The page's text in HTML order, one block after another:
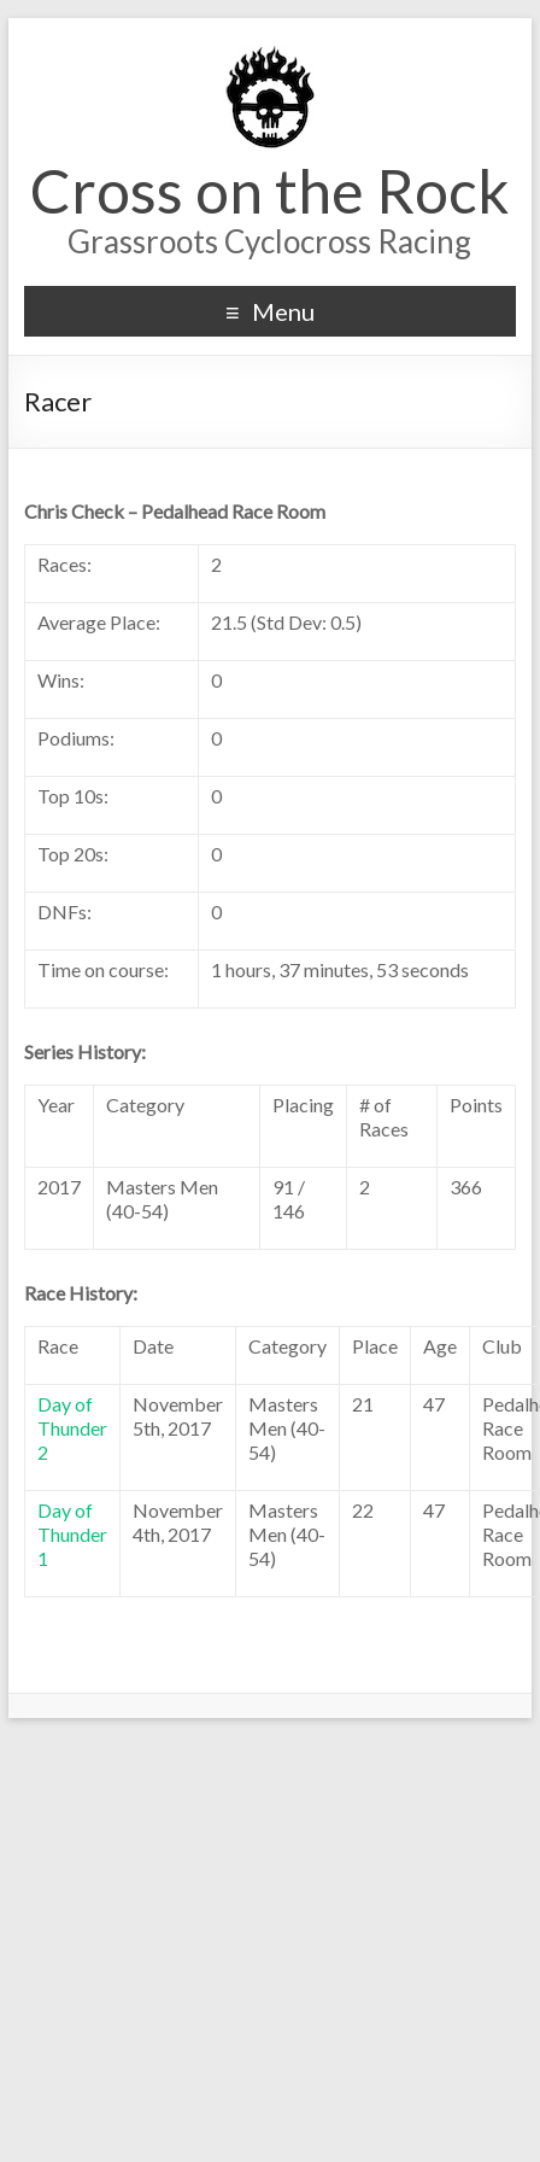
Cross on the Rock
Grassroots Cyclocross Racing
Menu
Racer
Chris Check – Pedalhead Race Room
Races: 2
Average Place: 21.5 (Std Dev: 0.5)
Wins: 0
Podiums: 0
Top 10s: 0
Top 20s: 0
DNFs: 0
Time on course: 1 hours, 37 minutes, 53 seconds
Series History:
Year Category Placing
# of
Races
Points
2017
Masters Men
(40-54)
91 /
146
2 366
Race History:
Race Date Category Place Age Club
Day of
Thunder
2
November
5th, 2017
Masters
Men (40-
54)
21 47
Race
Room
Day of
Thunder
1
November
4th, 2017
Masters
Men (40-
54)
22 47
Race
Room